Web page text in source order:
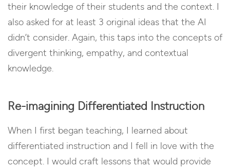
their knowledge of their students and the context. I
also asked for at least 3 original ideas that the AI
didn’t consider. Again, this taps into the concepts of
divergent thinking, empathy, and contextual
knowledge.
Re-imagining Differentiated Instruction
When I first began teaching, I learned about
differentiated instruction and I fell in love with the
concept. I would craft lessons that would provide